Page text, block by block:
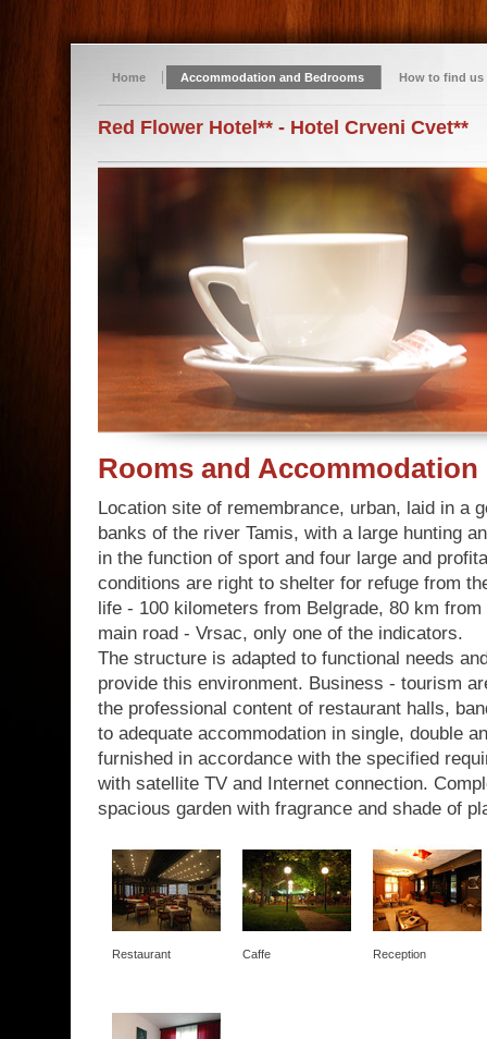
Home Accommodation and Bedrooms How to find us
Red Flower Hotel** - Hotel Crveni Cvet**
Rooms and Accommodation
Location site of remembrance, urban, laid in a
banks of the river Tamis, with a large hunting
in the function of sport and four large and
conditions are right to shelter for refuge from
life - 100 kilometers from Belgrade, 80 km
main road - Vrsac, only one of the indicators.
The structure is adapted to functional needs
provide this environment. Business - tourism
the professional content of restaurant halls,
to adequate accommodation in single, double
furnished in accordance with the specified
with satellite TV and Internet connection.
spacious garden with fragrance and shade of
Restaurant Caffe Reception